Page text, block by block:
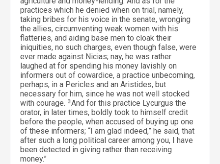
practices which he denied when on trial, namely,
taking bribes for his voice in the senate, wronging
the allies, circumventing weak women with his
flatteries, and aiding base men to cloak their
iniquities, no such charges, even though false, were
ever made against Nicias; nay, he was rather
laughed at for spending his money lavishly on
informers out of cowardice, a practice unbecoming,
perhaps, in a Pericles and an Aristides, but
necessary for him, since he was not well stocked
with courage. 3And for this practice Lycurgus the
orator, in later times, boldly took to himself credit
before the people, when accused of buying up one
of these informers; “I am glad indeed,” he said, that
after such a long political career among you, I have
been detected in giving rather than receiving
money.”